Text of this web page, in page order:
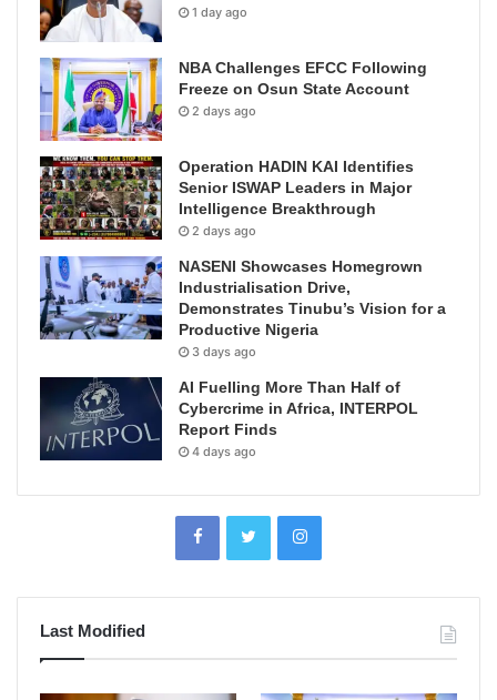
1 day ago
NBA Challenges EFCC Following
Freeze on Osun State Account
2 days ago
Operation HADIN KAI Identifies
Senior ISWAP Leaders in Major
Intelligence Breakthrough
2 days ago
NASENI Showcases Homegrown
Industrialisation Drive,
Demonstrates Tinubu’s Vision for a
Productive Nigeria
3 days ago
AI Fuelling More Than Half of
Cybercrime in Africa, INTERPOL
Report Finds
4 days ago
Last Modified